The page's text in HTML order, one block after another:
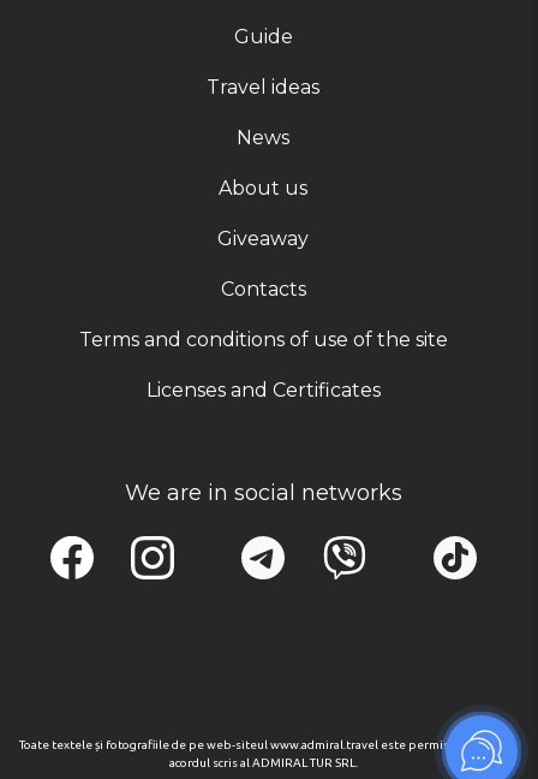
Guide
Travel ideas
News
About us
Giveaway
Contacts
Terms and conditions of use of the site
Licenses and Certificates
We are in social networks
Toate textele și fotografiile de pe web-siteul www.admiral.travel este permisa numai cu
acordul scris al ADMIRAL TUR SRL.